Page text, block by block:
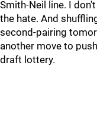
Smith-Neil line. I
the hate. And
second-pairing
another move to
draft lottery.